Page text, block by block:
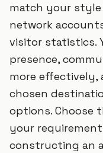
match your
network
visitor statistics.
presence,
more
chosen
options. Choose
your
constructing an